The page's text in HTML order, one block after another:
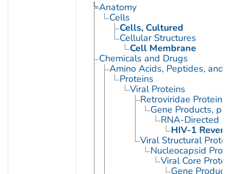
Anatomy
Cells
Cells, Cultured
Cellular Structures
Cell Membrane
Chemicals and Drugs
Amino Acids, Peptides, and
Proteins
Viral Proteins
Retroviridae Proteins
Gene Products, pol
RNA-Directed
HIV-1
Viral Structural
Nucleocapsid
Viral Core
Gene